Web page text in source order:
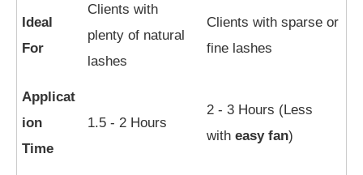
Ideal
For
Clients with
plenty of natural
lashes
Clients with sparse or
fine lashes
Applicat
ion
Time
1.5 - 2 Hours
2 - 3 Hours (Less
witheasy fan)